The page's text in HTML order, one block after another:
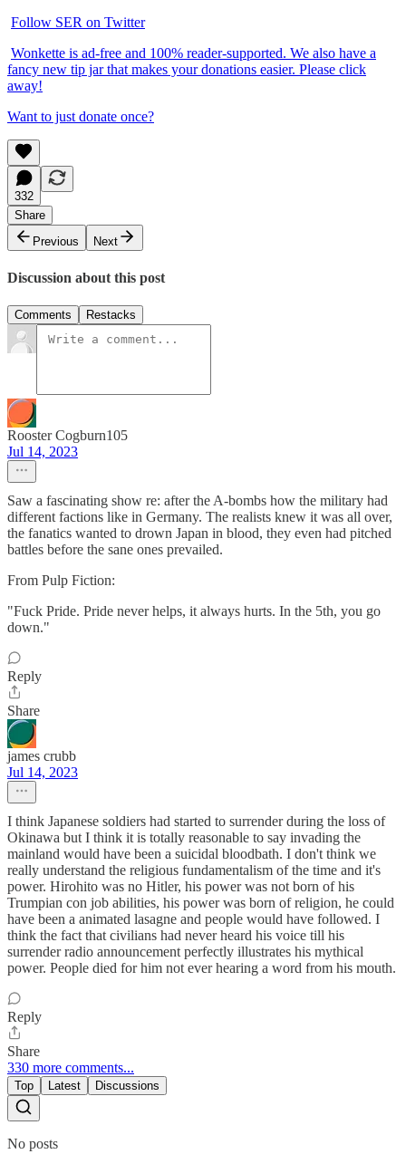
Follow SER on Twitter
Wonkette is ad-free and 100% reader-supported. We also have a
fancy new tip jar that makes your donations easier. Please click
away!
Want to just donate once?
332
Share
Previous
Next
Discussion about this post
Comments Restacks
Rooster Cogburn105
Jul 14, 2023
Saw a fascinating show re: after the A-bombs how the military had
different factions like in Germany. The realists knew it was all over,
the fanatics wanted to drown Japan in blood, they even had pitched
battles before the sane ones prevailed.
From Pulp Fiction:
"Fuck Pride. Pride never helps, it always hurts. In the 5th, you go
down."
Reply
Share
james crubb
Jul 14, 2023
I think Japanese soldiers had started to surrender during the loss of
Okinawa but I think it is totally reasonable to say invading the
mainland would have been a suicidal bloodbath. I don't think we
really understand the religious fundamentalism of the time and it's
power. Hirohito was no Hitler, his power was not born of his
Trumpian con job abilities, his power was born of religion, he could
have been a animated lasagne and people would have followed. I
think the fact that civilians had never heard his voice till his
surrender radio announcement perfectly illustrates his mythical
power. People died for him not ever hearing a word from his mouth.
Reply
Share
330 more comments...
Top Latest Discussions
No posts